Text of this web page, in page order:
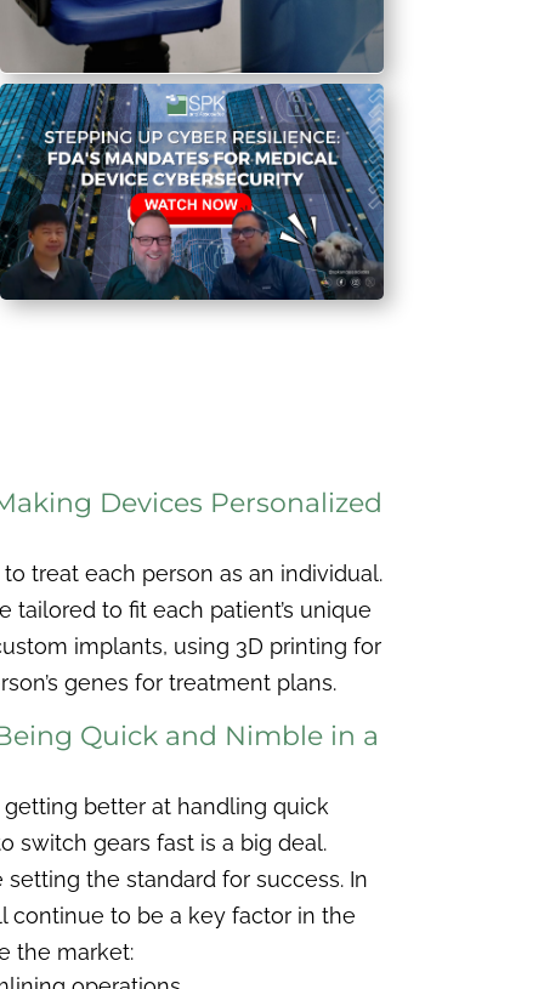
Devices Personalized
treat each person as an individual.
tailored to fit each patient’s unique
implants, using 3D printing for
genes for treatment plans.
Quick and Nimble in a
better at handling quick
switch gears fast is a big deal.
the standard for success. In
continue to be a key factor in the
the market: